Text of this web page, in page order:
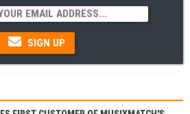
SIGN UP